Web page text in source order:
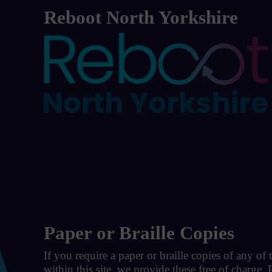
Reboot North Yorkshire
Paper or Braille Copies
If you require a paper or braille copies of any of
within this site, we provide these free of charge.